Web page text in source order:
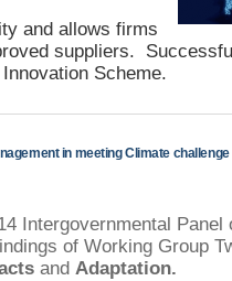
and allows firms
suppliers.
Scheme.
in meeting Climate challenge
Intergovernmental Panel
of Working Group
and Adaptation.